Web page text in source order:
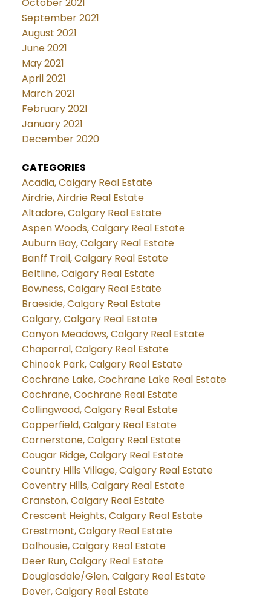
September 2021
August 2021
June 2021
May 2021
April 2021
March 2021
February 2021
January 2021
December 2020
CATEGORIES
Acadia, Calgary Real Estate
Airdrie, Airdrie Real Estate
Altadore, Calgary Real Estate
Aspen Woods, Calgary Real Estate
Auburn Bay, Calgary Real Estate
Banff Trail, Calgary Real Estate
Beltline, Calgary Real Estate
Bowness, Calgary Real Estate
Braeside, Calgary Real Estate
Calgary, Calgary Real Estate
Canyon Meadows, Calgary Real Estate
Chaparral, Calgary Real Estate
Chinook Park, Calgary Real Estate
Cochrane Lake, Cochrane Lake Real Estate
Cochrane, Cochrane Real Estate
Collingwood, Calgary Real Estate
Copperfield, Calgary Real Estate
Cornerstone, Calgary Real Estate
Cougar Ridge, Calgary Real Estate
Country Hills Village, Calgary Real Estate
Coventry Hills, Calgary Real Estate
Cranston, Calgary Real Estate
Crescent Heights, Calgary Real Estate
Crestmont, Calgary Real Estate
Dalhousie, Calgary Real Estate
Deer Run, Calgary Real Estate
Douglasdale/Glen, Calgary Real Estate
Dover, Calgary Real Estate